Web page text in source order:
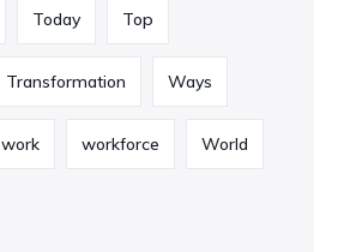
Today Top
Transformation Ways
work workforce World